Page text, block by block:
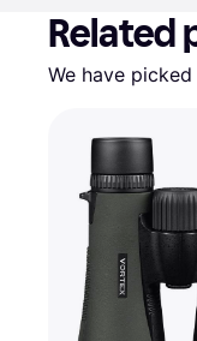
Related
We have